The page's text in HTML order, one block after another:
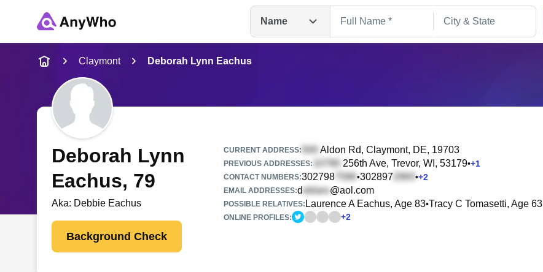
Name
Name
Full Name
City & State
Search
Claymont Deborah Lynn Eachus
Deborah Lynn
Eachus, 79
Aka: Debbie Eachus
Background Check
CURRENT ADDRESS: Aldon Rd, Claymont, DE, 19703
PREVIOUS ADDRESSES: 256th Ave, Trevor, WI, 53179•+1
CONTACT NUMBERS:302798 •302897 •+2
EMAIL ADDRESSES:d @aol.com
POSSIBLE RELATIVES: Laurence A Eachus, Age 83•Tracy C Tomasetti, Age 63
ONLINE PROFILES: +2